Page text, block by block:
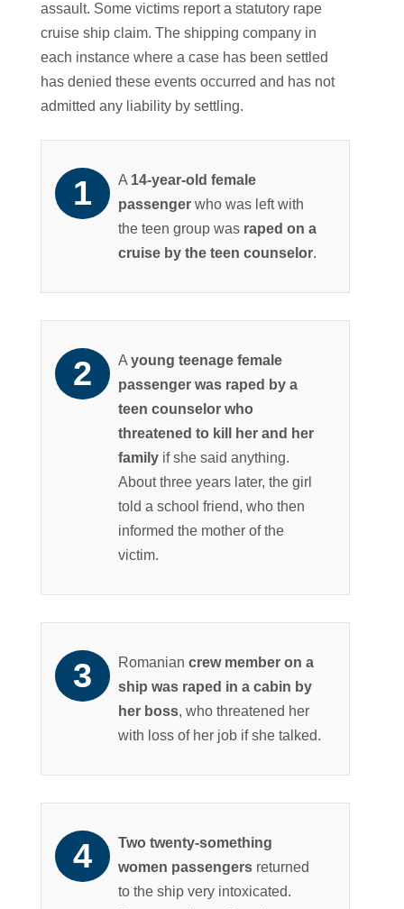
assault. Some victims report a statutory rape
cruise ship claim. The shipping company in
each instance where a case has been settled
has denied these events occurred and has not
admitted any liability by settling.
A 14-year-old female
passengerwho was left with
the teen group wasraped on a
cruise by the teen counselor.
Ayoung teenage female
passenger was raped by a
teen counselor who
threatened to kill her and her
familyif she said anything.
About three years later, the girl
told a school friend, who then
informed the mother of the
victim.
Romanian crew member on a
ship was raped in a cabin by
her boss, who threatened her
with loss of her job if she talked.
Two twenty-something
women passengersreturned
to the ship very intoxicated.